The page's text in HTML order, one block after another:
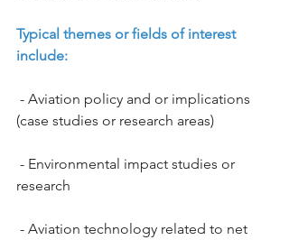
Typical themes or fields of interest
include:
- Aviation policy and or implications
(case studies or research areas)
- Environmental impact studies or
research
- Aviation technology related to net